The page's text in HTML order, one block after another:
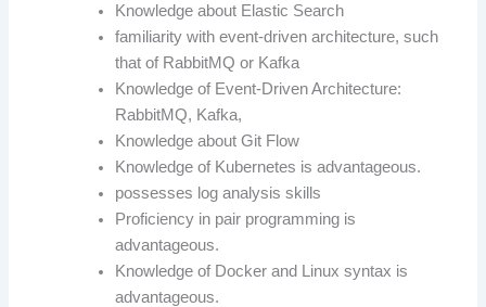
Knowledge about Elastic Search
familiarity with event-driven architecture, such
that of RabbitMQ or Kafka
Knowledge of Event-Driven Architecture:
RabbitMQ, Kafka,
Knowledge about Git Flow
Knowledge of Kubernetes is advantageous.
possesses log analysis skills
Proficiency in pair programming is
advantageous.
Knowledge of Docker and Linux syntax is
advantageous.